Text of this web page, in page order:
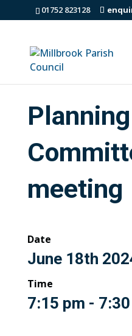
01752 823128
Planning
meeting
Date
June 18th
Time
7:15 pm -